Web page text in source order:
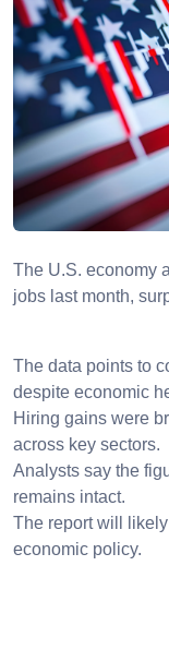
The U.S. economy
jobs last month,
The data points to
despite economic
Hiring gains were
across key sectors.
Analysts say the
remains intact.
The report will
economic policy.